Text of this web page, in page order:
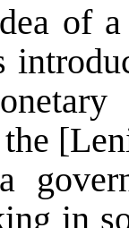
of a
in